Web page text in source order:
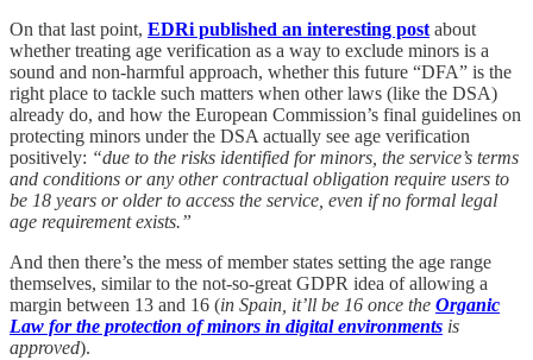
On that last point, EDRi published an interesting post about
whether treating age verification as a way to exclude minors is a
sound and non-harmful approach, whether this future “DFA” is the
right place to tackle such matters when other laws (like the DSA)
already do, and how the European Commission’s final guidelines on
protecting minors under the DSA actually see age verification
positively: “due to the risks identified for minors, the service’s terms
and conditions or any other contractual obligation require users to
be 18 years or older to access the service, even if no formal legal
age requirement exists.”
And then there’s the mess of member states setting the age range
themselves, similar to the not-so-great GDPR idea of allowing a
margin between 13 and 16 (in Spain, it’ll be 16 once the Organic
Law for the protection of minors in digital environments is
approved).